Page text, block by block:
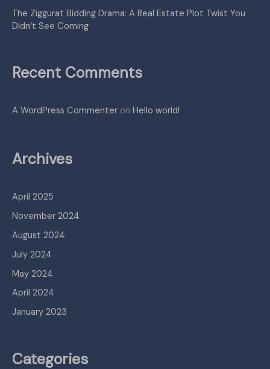
The Ziggurat Bidding Drama: A Real Estate Plot Twist You
Didn’t See Coming
Recent Comments
A WordPress Commenter on Hello world!
Archives
April 2025
November 2024
August 2024
July 2024
May 2024
April 2024
January 2023
Categories